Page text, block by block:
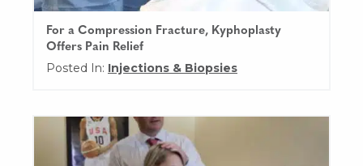
For a Compression Fracture, Kyphoplasty
Offers Pain Relief
Posted In: Injections & Biopsies